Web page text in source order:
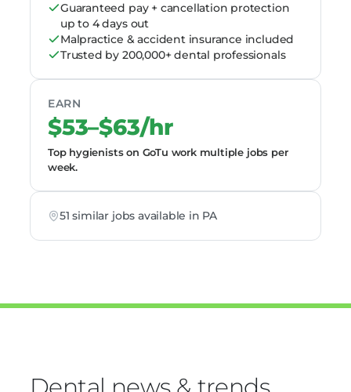
Guaranteed pay + cancellation protection
up to 4 days out
Malpractice & accident insurance included
Trusted by 200,000+ dental professionals
EARN
$53–$63/hr
Top hygienists on GoTu work multiple jobs per
week.
51 similar jobs available in PA